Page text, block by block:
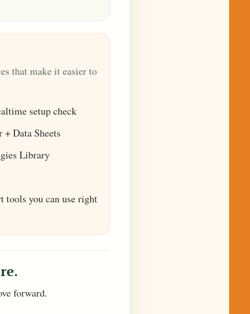
that make it easier to
setup check
+ Data Sheets
Library
tools you can use right
forward.